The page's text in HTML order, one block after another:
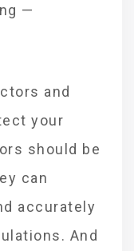
—
and
your
should be
can
accurately
And